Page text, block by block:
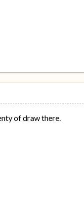
of draw there.